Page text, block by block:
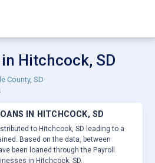
Hitchcock, SD
County, SD
IN HITCHCOCK, SD
to Hitchcock, SD leading to a
Based on the data, between
been loaned through the Payroll
in Hitchcock, SD.